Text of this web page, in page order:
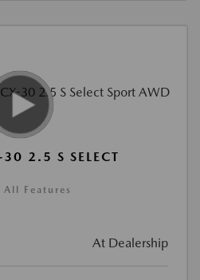
2.5 S SELECT
All Features
At Dealership